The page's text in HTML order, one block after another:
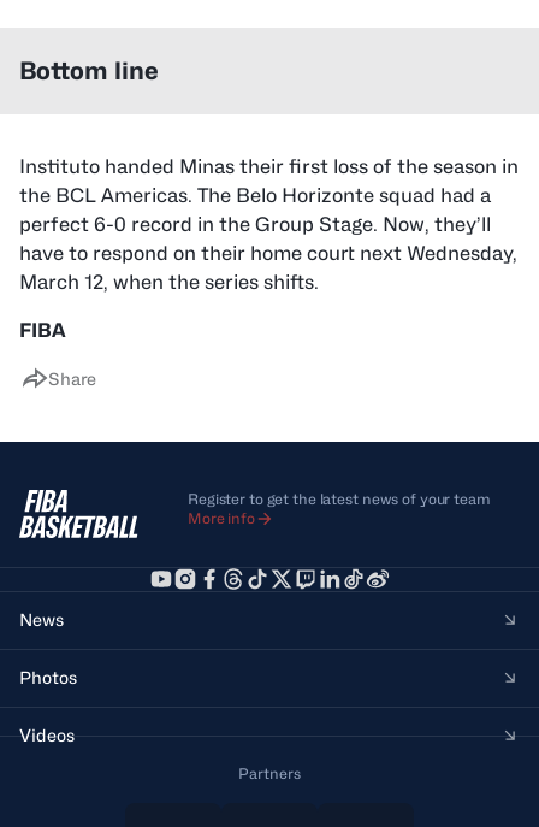
Bottom line
Instituto handed Minas their first loss of the season in
the BCL Americas. The Belo Horizonte squad had a
perfect 6-0 record in the Group Stage. Now, they’ll
have to respond on their home court next Wednesday,
March 12, when the series shifts.
FIBA
Share
Register to get the latest news of your team
More info
News
Photos
Videos
Partners